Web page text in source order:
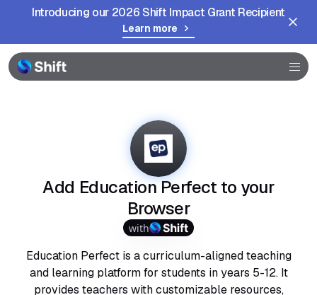
Introducing our 2026 Shift Impact Grant Recipient
Learn more
Browser
Community
Add Education Perfect to your
Browser
with
Education Perfect is a curriculum-aligned teaching
and learning platform for students in years 5-12. It
provides teachers with customizable resources,